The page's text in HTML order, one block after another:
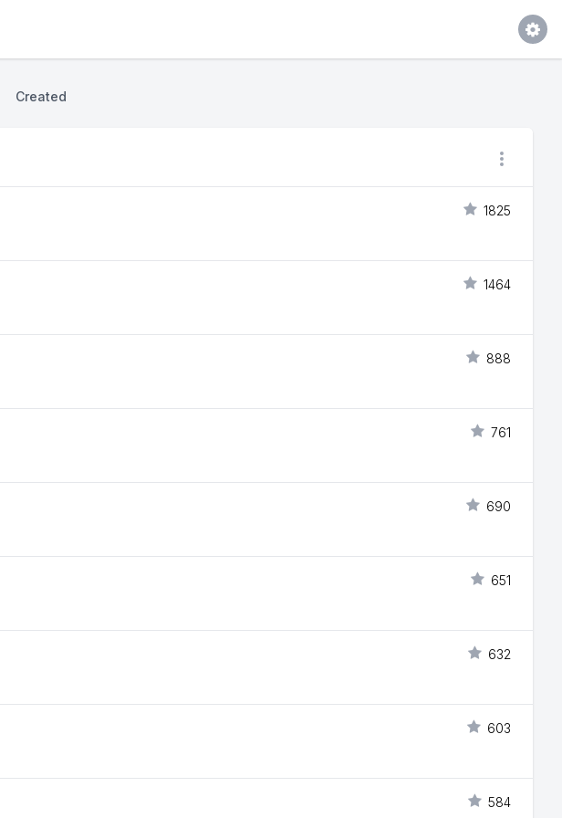
Created
1825
1464
888
761
690
651
632
603
584